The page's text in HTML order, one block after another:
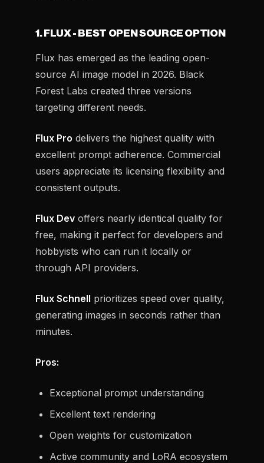
1. FLUX - BEST OPEN SOURCE OPTION
Flux has emerged as the leading open-
source AI image model in 2026. Black
Forest Labs created three versions
targeting different needs.
Flux Pro delivers the highest quality with
excellent prompt adherence. Commercial
users appreciate its licensing flexibility and
consistent outputs.
Flux Dev offers nearly identical quality for
free, making it perfect for developers and
hobbyists who can run it locally or
through API providers.
Flux Schnell prioritizes speed over quality,
generating images in seconds rather than
minutes.
Pros:
Exceptional prompt understanding
Excellent text rendering
Open weights for customization
Active community and LoRA ecosystem